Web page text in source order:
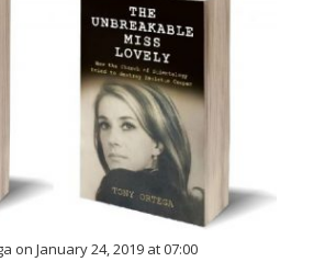
on January 24, 2019 at 07:00